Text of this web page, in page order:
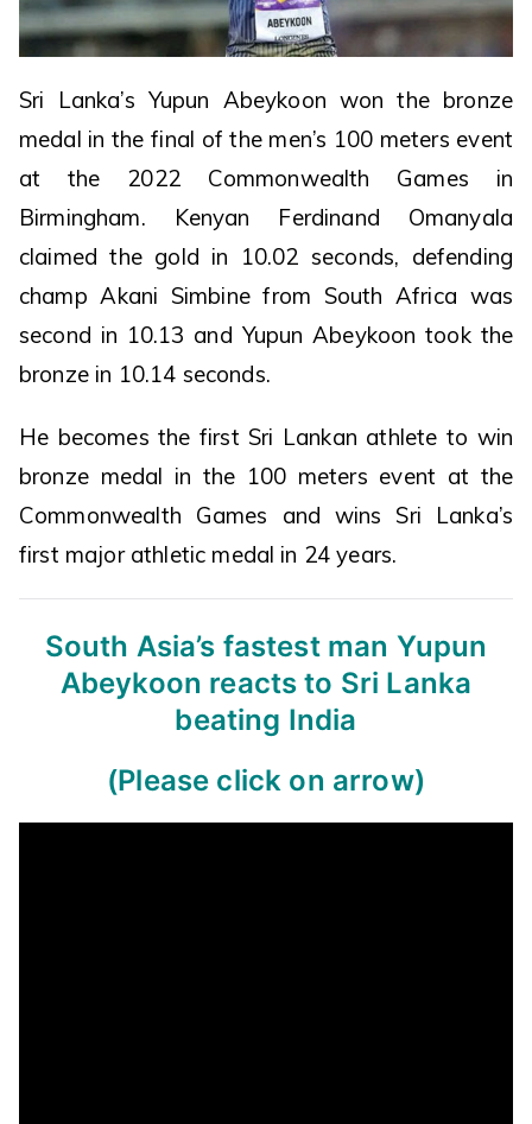
Sri Lanka’s Yupun Abeykoon won the bronze
medal in the final of the men’s 100 meters event
at the 2022 Commonwealth Games in
Birmingham. Kenyan Ferdinand Omanyala
claimed the gold in 10.02 seconds, defending
champ Akani Simbine from South Africa was
second in 10.13 and Yupun Abeykoon took the
bronze in 10.14 seconds.
He becomes the first Sri Lankan athlete to win
bronze medal in the 100 meters event at the
Commonwealth Games and wins Sri Lanka’s
first major athletic medal in 24 years.
South Asia’s fastest man Yupun
Abeykoon reacts to Sri Lanka
beating India
(Please click on arrow)